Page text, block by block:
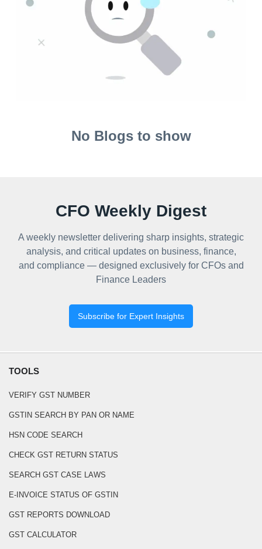
No Blogs to show
CFO Weekly Digest
A weekly newsletter delivering sharp insights, strategic
analysis, and critical updates on business, finance,
and compliance — designed exclusively for CFOs and
Finance Leaders
Subscribe for Expert Insights
TOOLS
VERIFY GST NUMBER
GSTIN SEARCH BY PAN OR NAME
HSN CODE SEARCH
CHECK GST RETURN STATUS
SEARCH GST CASE LAWS
E-INVOICE STATUS OF GSTIN
GST REPORTS DOWNLOAD
GST CALCULATOR